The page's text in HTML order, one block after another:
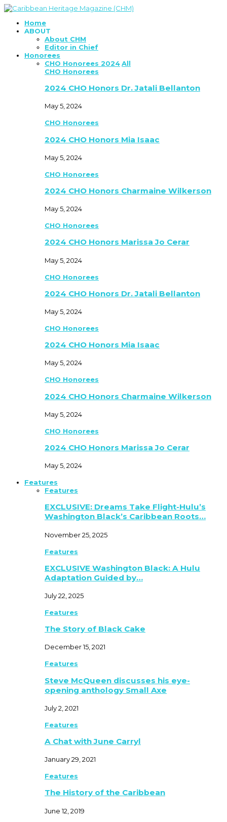
Home
ABOUT
About CHM
Editor in Chief
Honorees
CHO Honorees 2024All
CHO Honorees
2024 CHO Honors Dr. Jatali Bellanton
May 5, 2024
CHO Honorees
2024 CHO Honors Mia Isaac
May 5, 2024
CHO Honorees
2024 CHO Honors Charmaine Wilkerson
May 5, 2024
CHO Honorees
2024 CHO Honors Marissa Jo Cerar
May 5, 2024
CHO Honorees
2024 CHO Honors Dr. Jatali Bellanton
May 5, 2024
CHO Honorees
2024 CHO Honors Mia Isaac
May 5, 2024
CHO Honorees
2024 CHO Honors Charmaine Wilkerson
May 5, 2024
CHO Honorees
2024 CHO Honors Marissa Jo Cerar
May 5, 2024
Features
Features
EXCLUSIVE: Dreams Take Flight-Hulu’s
Washington Black’s Caribbean Roots…
November 25, 2025
Features
EXCLUSIVE Washington Black: A Hulu
Adaptation Guided by…
July 22, 2025
Features
The Story of Black Cake
December 15, 2021
Features
Steve McQueen discusses his eye-
opening anthology Small Axe
July 2, 2021
Features
A Chat with June Carryl
January 29, 2021
Features
The History of the Caribbean
June 12, 2019